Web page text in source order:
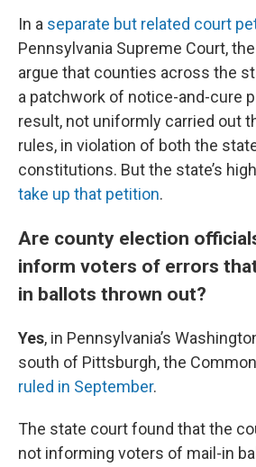
In a separate but related court
Pennsylvania Supreme Court,
argue that counties across the
a patchwork of notice-and-cure
result, not uniformly carried out
rules, in violation of both the
constitutions. But the state’s
take up that petition.
Are county election
inform voters of errors
in ballots thrown out?
Yes, in Pennsylvania’s
south of Pittsburgh, the
ruled in September.
The state court found that the
not informing voters of mail-in